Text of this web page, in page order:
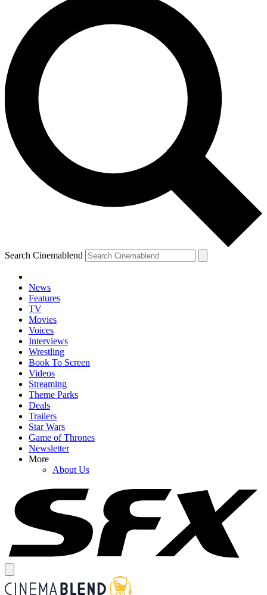
Search Cinemablend
News
Features
TV
Movies
Voices
Interviews
Wrestling
Book To Screen
Videos
Streaming
Theme Parks
Deals
Trailers
Star Wars
Game of Thrones
Newsletter
More
About Us